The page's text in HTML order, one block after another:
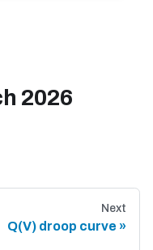
2026
Next
Q(V) droop curve